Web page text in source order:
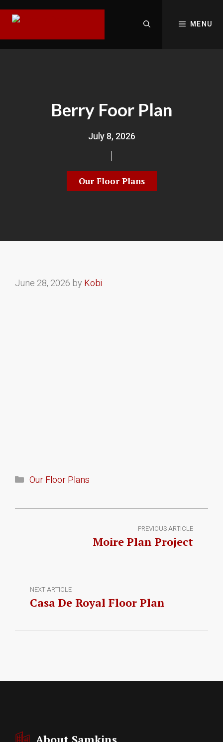
MENU
Berry Foor Plan
July 8, 2026
Our Floor Plans
June 28, 2026 by Kobi
Our Floor Plans
PREVIOUS ARTICLE
Moire Plan Project
NEXT ARTICLE
Casa De Royal Floor Plan